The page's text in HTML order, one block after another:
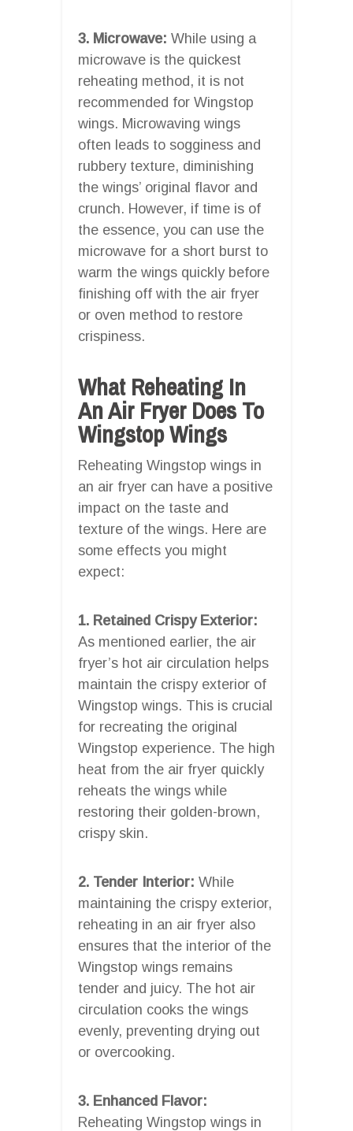
3. Microwave: While using a
microwave is the quickest
reheating method, it is not
recommended for Wingstop
wings. Microwaving wings
often leads to sogginess and
rubbery texture, diminishing
the wings’ original flavor and
crunch. However, if time is of
the essence, you can use the
microwave for a short burst to
warm the wings quickly before
finishing off with the air fryer
or oven method to restore
crispiness.
What Reheating In
An Air Fryer Does To
Wingstop Wings
Reheating Wingstop wings in
an air fryer can have a positive
impact on the taste and
texture of the wings. Here are
some effects you might
expect:
1. Retained Crispy Exterior:
As mentioned earlier, the air
fryer’s hot air circulation helps
maintain the crispy exterior of
Wingstop wings. This is crucial
for recreating the original
Wingstop experience. The high
heat from the air fryer quickly
reheats the wings while
restoring their golden-brown,
crispy skin.
2. Tender Interior: While
maintaining the crispy exterior,
reheating in an air fryer also
ensures that the interior of the
Wingstop wings remains
tender and juicy. The hot air
circulation cooks the wings
evenly, preventing drying out
or overcooking.
3. Enhanced Flavor:
Reheating Wingstop wings in